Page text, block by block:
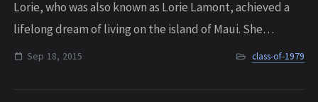
Lorie, who was also known as Lorie Lamont, achieved a
lifelong dream of living on the island of Maui. She
paddled recreationally with the Na Kai ‘Ewalu Canoe
Sep 18, 2015 class-of-1979